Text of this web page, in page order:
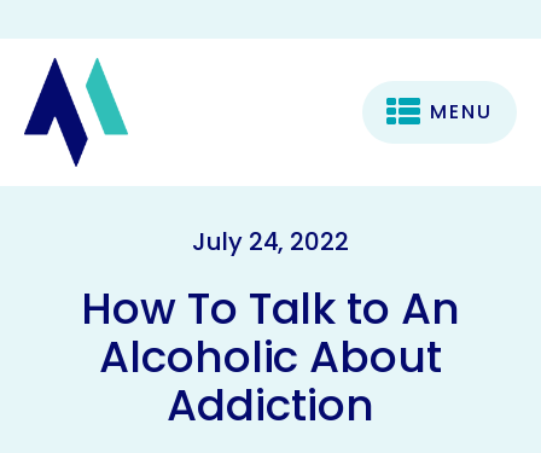
MENU
July 24, 2022
How To Talk to An
Alcoholic About
Addiction